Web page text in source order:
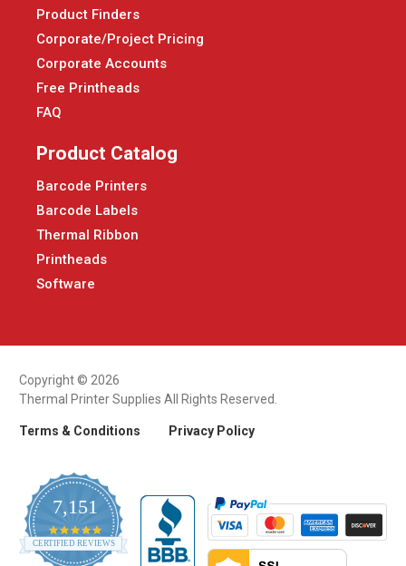
Product Finders
Corporate/Project Pricing
Corporate Accounts
Free Printheads
FAQ
Product Catalog
Barcode Printers
Barcode Labels
Thermal Ribbon
Printheads
Software
Copyright © 2026
Thermal Printer Supplies All Rights Reserved.
Terms & Conditions Privacy Policy
7,151
4.9
star
rating
CERTIFIED REVIEWS